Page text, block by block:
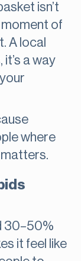
isn’t
moment of
A local
a way
where
matters.
30–50%
it feel like